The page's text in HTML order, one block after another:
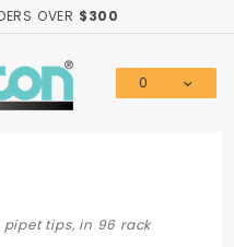
OVER $300
0
pipet tips, in 96 rack